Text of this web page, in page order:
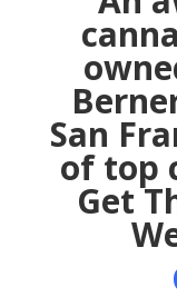
San
of top
Get